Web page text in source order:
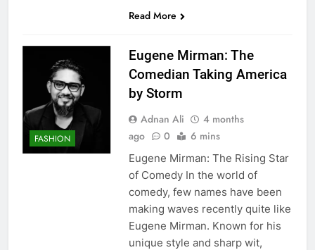
Read More
FASHION
Eugene Mirman: The
Comedian Taking America
by Storm
Adnan Ali
4 months
ago
0 6 mins
Eugene Mirman: The Rising Star
of Comedy In the world of
comedy, few names have been
making waves recently quite like
Eugene Mirman. Known for his
unique style and sharp wit,